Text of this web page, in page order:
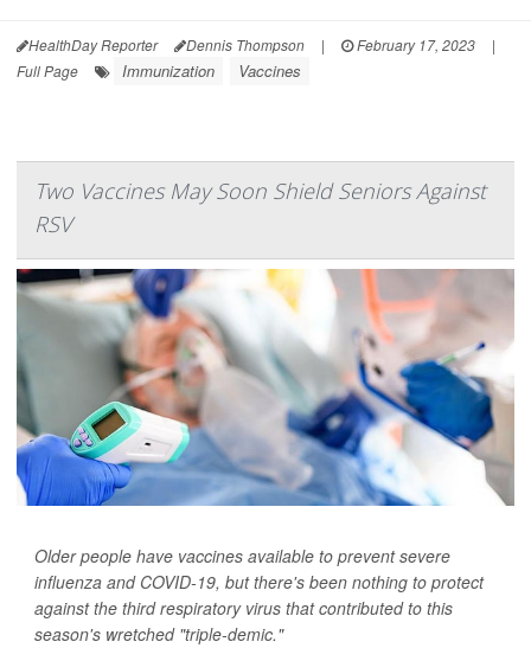
HealthDay Reporter Dennis Thompson | February 17, 2023
|
Full Page
Immunization Vaccines
Two Vaccines May Soon Shield Seniors Against
RSV
Older people have vaccines available to prevent severe
influenza and COVID-19, but there's been nothing to protect
against the third respiratory virus that contributed to this
season's wretched "triple-demic."